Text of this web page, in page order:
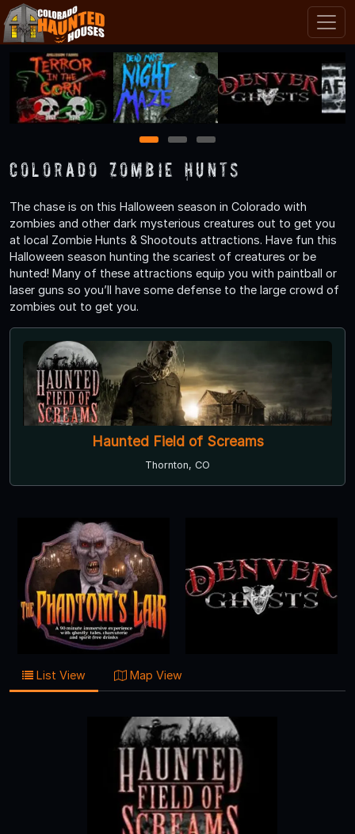
1 2 3
Colorado Zombie Hunts
The chase is on this Halloween season in Colorado with
zombies and other dark mysterious creatures out to get you
at local Zombie Hunts & Shootouts attractions. Have fun this
Halloween season hunting the scariest of creatures or be
hunted! Many of these attractions equip you with paintball or
laser guns so you’ll have some defense to the large crowd of
zombies out to get you.
Haunted Field of Screams
Thornton, CO
List View Map View